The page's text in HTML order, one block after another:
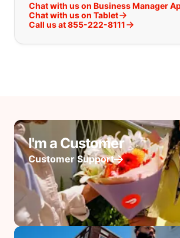
Chat with us on Business Manager
Chat with us on Tablet
Call us at 855-222-8111
I'm a Customer
Customer Support